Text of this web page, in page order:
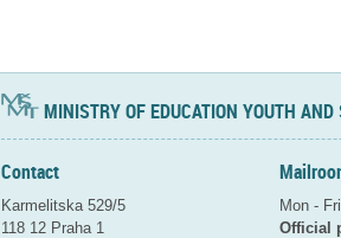
MINISTRY OF EDUCATION YOUTH AND
Contact
Karmelitska 529/5
118 12 Praha 1
Mon -
Official